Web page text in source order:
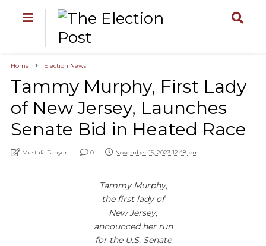
Home Election News
Tammy Murphy, First Lady
of New Jersey, Launches
Senate Bid in Heated Race
Mustafa Tanyeri 0 November 15, 2023 12:48 pm
Tammy Murphy,
the first lady of
New Jersey,
announced her run
for the U.S. Senate